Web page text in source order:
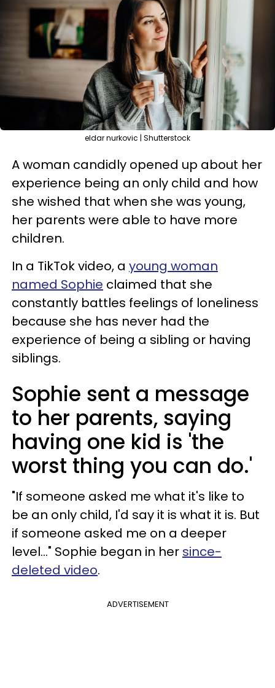
eldar nurkovic | Shutterstock
A woman candidly opened up about her
experience being an only child and how
she wished that when she was young,
her parents were able to have more
children.
In a TikTok video, a young woman
named Sophie claimed that she
constantly battles feelings of loneliness
because she has never had the
experience of being a sibling or having
siblings.
Sophie sent a message
to her parents, saying
having one kid is 'the
worst thing you can do.'
"If someone asked me what it's like to
be an only child, I'd say it is what it is. But
if someone asked me on a deeper
level..." Sophie began in her since-
deleted video.
ADVERTISEMENT